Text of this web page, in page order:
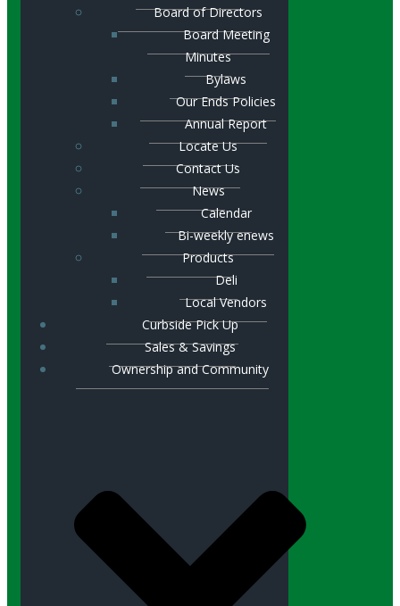
Board of Directors
Board Meeting
Minutes
Bylaws
Our Ends Policies
Annual Report
Locate Us
Contact Us
News
Calendar
Bi-weekly enews
Products
Deli
Local Vendors
Curbside Pick Up
Sales & Savings
Ownership and Community